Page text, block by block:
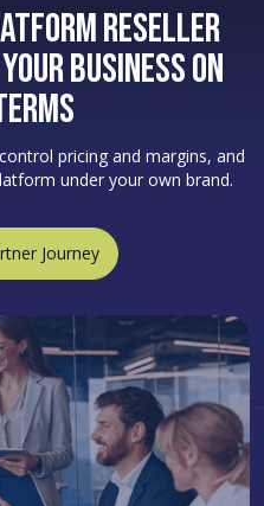
Reseller
Business on
pricing and margins, and
under your own brand.
Journey